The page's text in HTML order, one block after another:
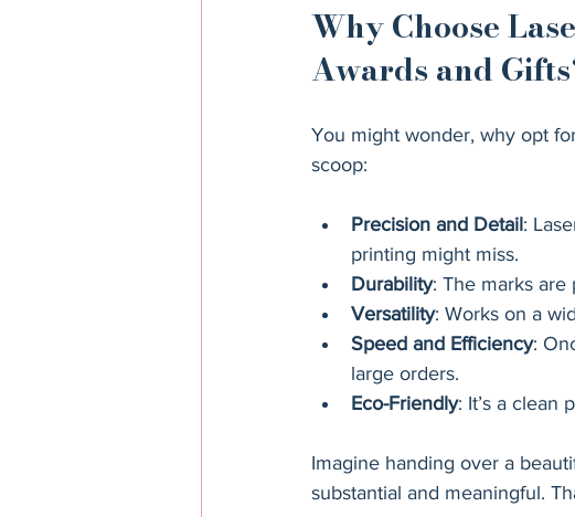
Why Choose
Awards and
You might wonder, why opt
scoop:
Precision and Detail:
printing might miss.
Durability: The marks are
Versatility: Works on a
Speed and Efficiency:
large orders.
Eco-Friendly: It’s a clean
Imagine handing over a
substantial and meaningful.